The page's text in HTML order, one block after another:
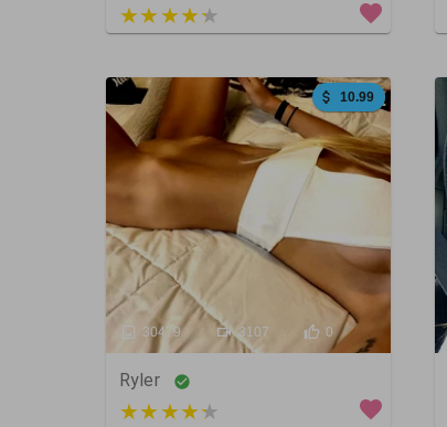
5 out of 5
10.99
30479 3107 0
Ryler
3 out of 5